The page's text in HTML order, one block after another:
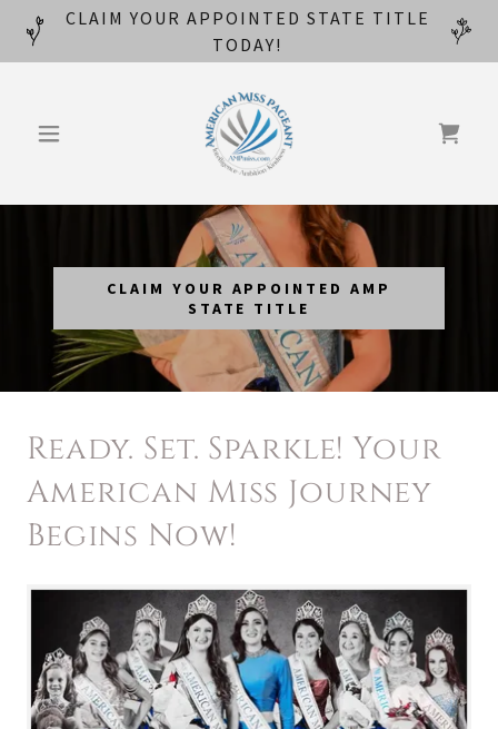
CLAIM YOUR APPOINTED STATE TITLE
TODAY!
CLAIM YOUR APPOINTED AMP
STATE TITLE
Ready. Set. Sparkle! Your
American Miss Journey
Begins Now!